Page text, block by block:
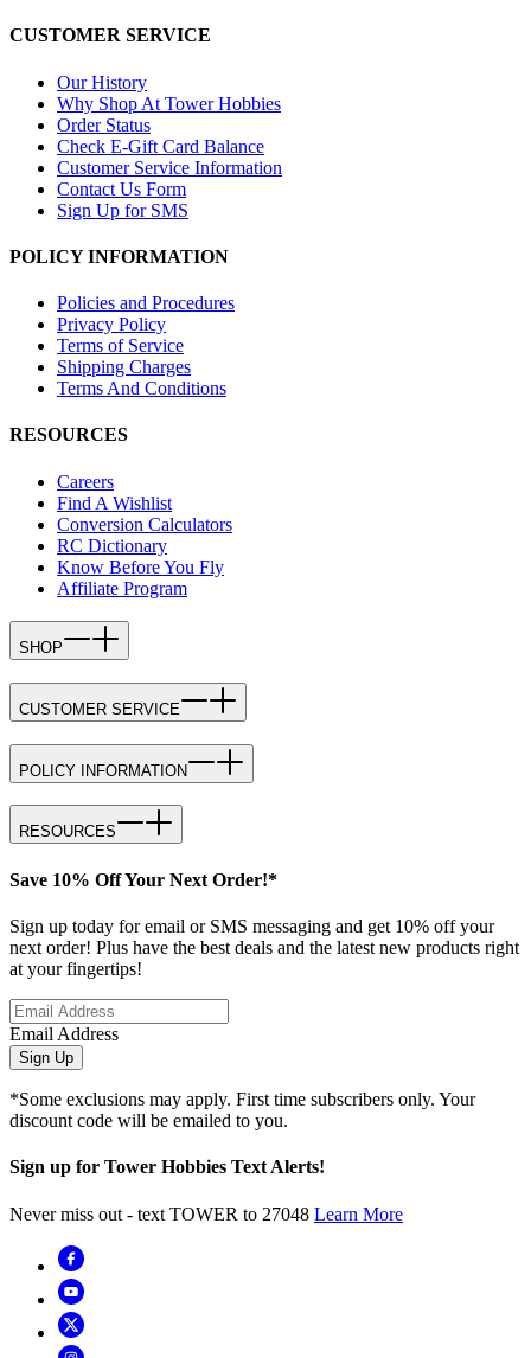
CUSTOMER SERVICE
Our History
Why Shop At Tower Hobbies
Order Status
Check E-Gift Card Balance
Customer Service Information
Contact Us Form
Sign Up for SMS
POLICY INFORMATION
Policies and Procedures
Privacy Policy
Terms of Service
Shipping Charges
Terms And Conditions
RESOURCES
Careers
Find A Wishlist
Conversion Calculators
RC Dictionary
Know Before You Fly
Affiliate Program
SHOP
CUSTOMER SERVICE
POLICY INFORMATION
RESOURCES
Save 10% Off Your Next Order!*
Sign up today for email or SMS messaging and get 10% off your
next order! Plus have the best deals and the latest new products right
at your fingertips!
Email Address
Sign Up
*Some exclusions may apply. First time subscribers only. Your
discount code will be emailed to you.
Sign up for Tower Hobbies Text Alerts!
Never miss out - text TOWER to 27048 Learn More